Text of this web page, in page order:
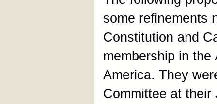
some refinements
Constitution and
membership in
America. They
Committee at their